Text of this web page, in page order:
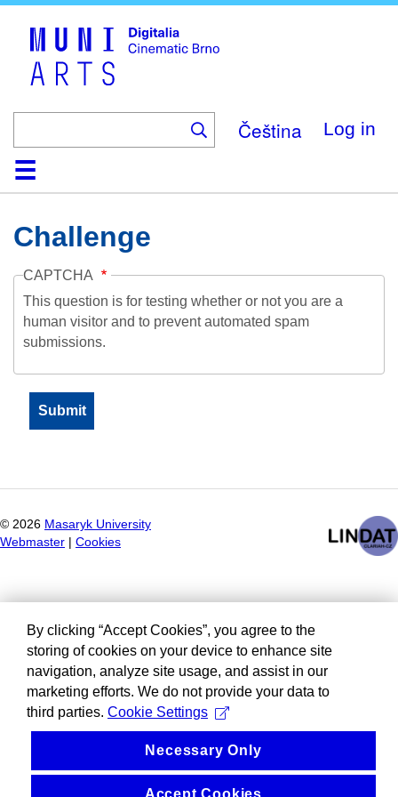
Čeština Log in
HomeCollection
Browse
AboutHelpContactDigitalia
Challenge
CAPTCHA
This question is for testing whether or not you are a
human visitor and to prevent automated spam
submissions.
© 2026 Masaryk University
Webmaster
Cookies
By clicking “Accept Cookies”, you agree to the
storing of cookies on your device to enhance site
navigation, analyze site usage, and assist in our
marketing efforts. We do not provide your data to
third parties. Cookie Settings
Necessary Only
Accept Cookies